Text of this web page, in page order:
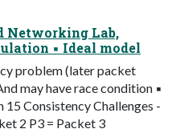
Networking Lab,
▪ Ideal model
problem (later packet
may have race condition ▪
Consistency Challenges -
2 P3 = Packet 3